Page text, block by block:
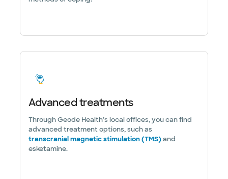
Advanced treatments
Through Geode Health’s local offices, you can find
advanced treatment options, such as
transcranial magnetic stimulation (TMS)and
esketamine.